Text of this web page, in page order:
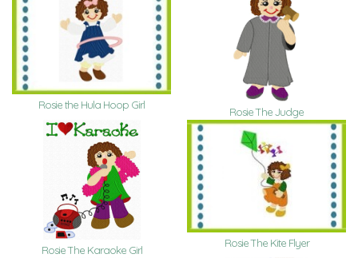
Rosie the Hula Hoop Girl
Rosie The Judge
Rosie The Karaoke Girl
Rosie The Kite Flyer